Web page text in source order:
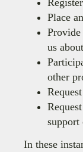
Place
us
other
support
In these